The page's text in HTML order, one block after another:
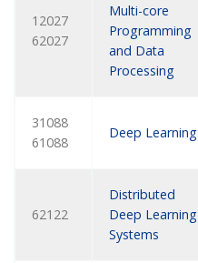
12027
62027
Multi-core
Programming
and Data
Processing
31088
61088
Deep Learning
62122
Distributed
Deep Learning
Systems